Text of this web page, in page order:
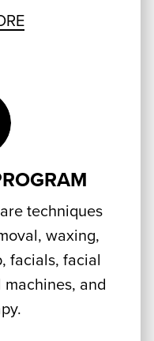
techniques
waxing,
facials, facial
machines, and